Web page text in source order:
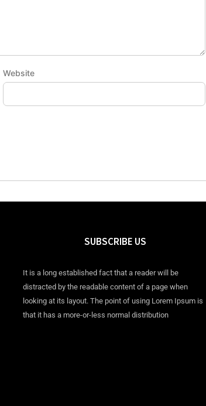
Website
SUBSCRIBE US
It is a long established fact that a reader will be
distracted by the readable content of a page when
looking at its layout. The point of using Lorem Ipsum is
that it has a more-or-less normal distribution